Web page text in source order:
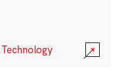
Technology